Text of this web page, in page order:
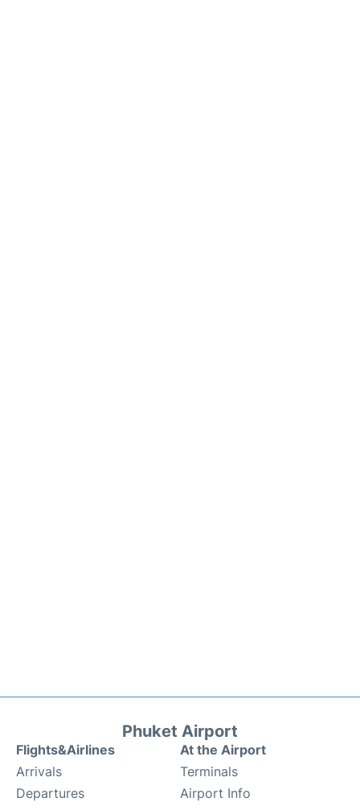
Phuket Airport
Flights&Airlines
Arrivals
Departures
At the Airport
Terminals
Airport Info